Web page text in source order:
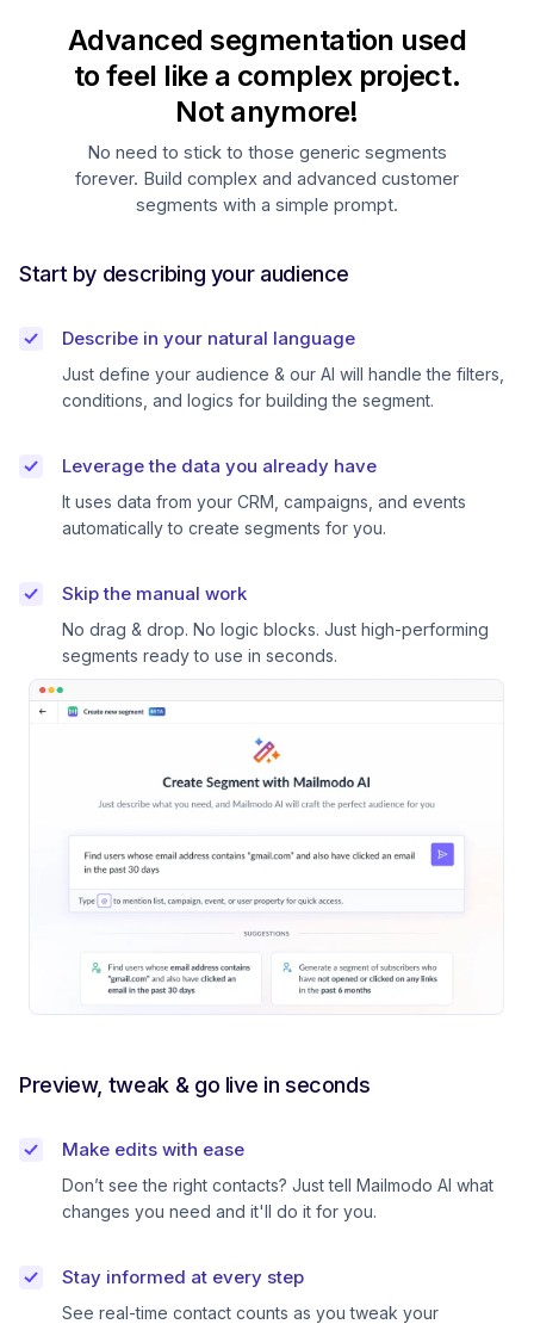
Advanced segmentation used
to feel like a complex project.
Not anymore!
No need to stick to those generic segments
forever. Build complex and advanced customer
segments with a simple prompt.
Start by describing your audience
Describe in your natural language
Just define your audience & our AI will handle the filters,
conditions, and logics for building the segment.
Leverage the data you already have
It uses data from your CRM, campaigns, and events
automatically to create segments for you.
Skip the manual work
No drag & drop. No logic blocks. Just high-performing
segments ready to use in seconds.
Preview, tweak & go live in seconds
Make edits with ease
Don’t see the right contacts? Just tell Mailmodo AI what
changes you need and it'll do it for you.
Stay informed at every step
See real-time contact counts as you tweak your